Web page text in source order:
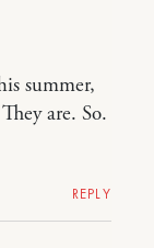
summer,
are. So.
REPLY